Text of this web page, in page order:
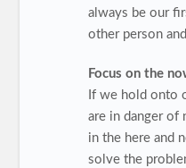
always be our
other person
Focus on the
If we hold onto
are in danger of
in the here and
solve the